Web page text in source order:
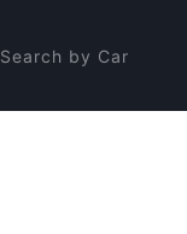
Search by Car